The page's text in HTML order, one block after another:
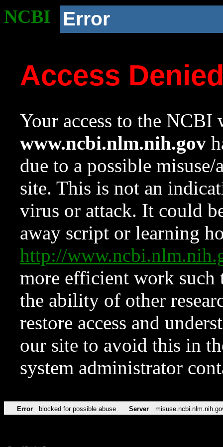
NCBI Error
Access
Your access to the NCBI
www.ncbi.nlm.nih.gov
due to a possible
site. This is not an
virus or attack. It could
away script or learning
http://
more efficient work such
the ability of other
restore access and
our site to avoid this in
system administrator
Error blocked for possible abuse Server